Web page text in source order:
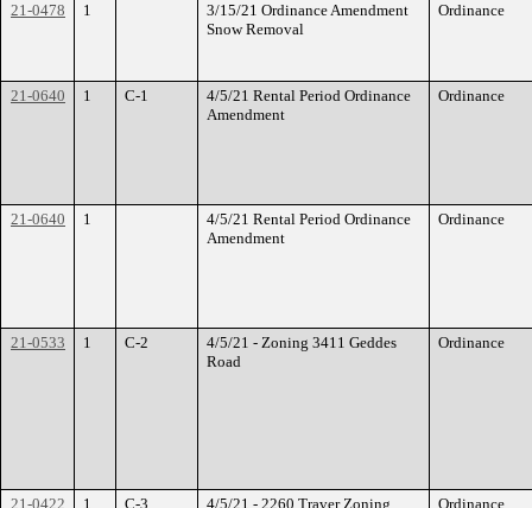
21-0478 1
3/15/21 Ordinance Amendment
Snow Removal
Ordinance
21-0640 1 C-1
4/5/21 Rental Period Ordinance
Amendment
Ordinance
21-0640 1
4/5/21 Rental Period Ordinance
Amendment
Ordinance
21-0533 1 C-2
4/5/21 - Zoning 3411 Geddes
Road
Ordinance
21-0422 1 C-3 4/5/21 - 2260 Traver Zoning Ordinance